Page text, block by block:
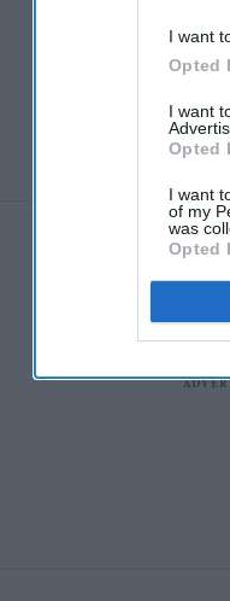
I want
Opted
I want
Opted
I want
of my
was
Opted